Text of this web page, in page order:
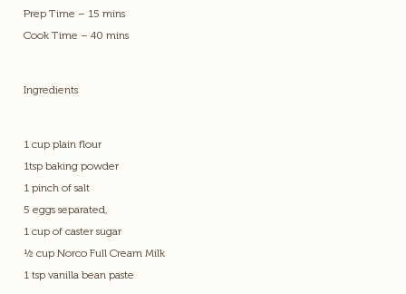
Prep Time – 15 mins
Cook Time – 40 mins
Ingredients
1 cup plain flour
1tsp baking powder
1 pinch of salt
5 eggs separated,
1 cup of caster sugar
½ cup Norco Full Cream Milk
1 tsp vanilla bean paste